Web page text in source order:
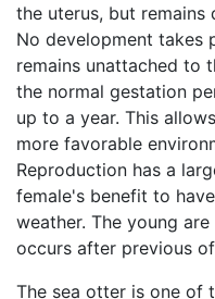
the uterus, but
No development takes
remains unattached to
the normal gestation
up to a year. This
more favorable
Reproduction has a
female's benefit to
weather. The young
occurs after previous
The sea otter is one of